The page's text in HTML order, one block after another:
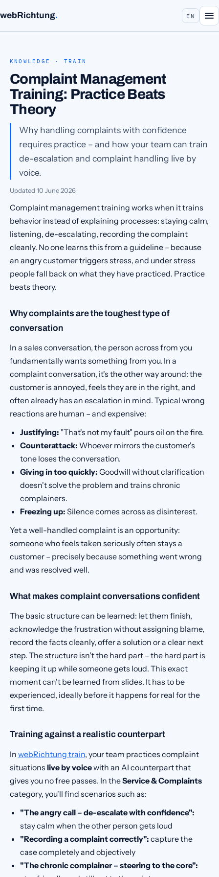
webRichtung. EN
KNOWLEDGE · TRAIN
Complaint Management
Training: Practice Beats
Theory
Why handling complaints with confidence
requires practice – and how your team can train
de-escalation and complaint handling live by
voice.
Updated 10 June 2026
Complaint management training works when it trains
behavior instead of explaining processes: staying calm,
listening, de-escalating, recording the complaint
cleanly. No one learns this from a guideline – because
an angry customer triggers stress, and under stress
people fall back on what they have practiced. Practice
beats theory.
Why complaints are the toughest type of
conversation
In a sales conversation, the person across from you
fundamentally wants something from you. In a
complaint conversation, it's the other way around: the
customer is annoyed, feels they are in the right, and
often already has an escalation in mind. Typical wrong
reactions are human – and expensive:
Justifying: "That's not my fault" pours oil on the fire.
Counterattack: Whoever mirrors the customer's
tone loses the conversation.
Giving in too quickly: Goodwill without clarification
doesn't solve the problem and trains chronic
complainers.
Freezing up: Silence comes across as disinterest.
Yet a well-handled complaint is an opportunity:
someone who feels taken seriously often stays a
customer – precisely because something went wrong
and was resolved well.
What makes complaint conversations confident
The basic structure can be learned: let them finish,
acknowledge the frustration without assigning blame,
record the facts cleanly, offer a solution or a clear next
step. The structure isn't the hard part – the hard part is
keeping it up while someone gets loud. This exact
moment can't be learned from slides. It has to be
experienced, ideally before it happens for real for the
first time.
Training against a realistic counterpart
In webRichtung train, your team practices complaint
situations live by voicewith an AI counterpart that
gives you no free passes. In theService & Complaints
category, you'll find scenarios such as:
"The angry call – de-escalate with confidence":
stay calm when the other person gets loud
"Recording a complaint correctly": capture the
case completely and objectively
"The chronic complainer – steering to the core":